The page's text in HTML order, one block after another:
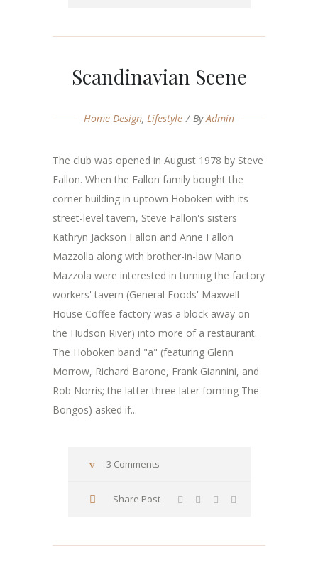
Scandinavian Scene
Home Design, Lifestyle ByAdmin
The club was opened in August 1978 by Steve
Fallon. When the Fallon family bought the
corner building in uptown Hoboken with its
street-level tavern, Steve Fallon's sisters
Kathryn Jackson Fallon and Anne Fallon
Mazzolla along with brother-in-law Mario
Mazzola were interested in turning the factory
workers' tavern (General Foods' Maxwell
House Coffee factory was a block away on
the Hudson River) into more of a restaurant.
The Hoboken band "a" (featuring Glenn
Morrow, Richard Barone, Frank Giannini, and
Rob Norris; the latter three later forming The
Bongos) asked if...
3 Comments
Share Post